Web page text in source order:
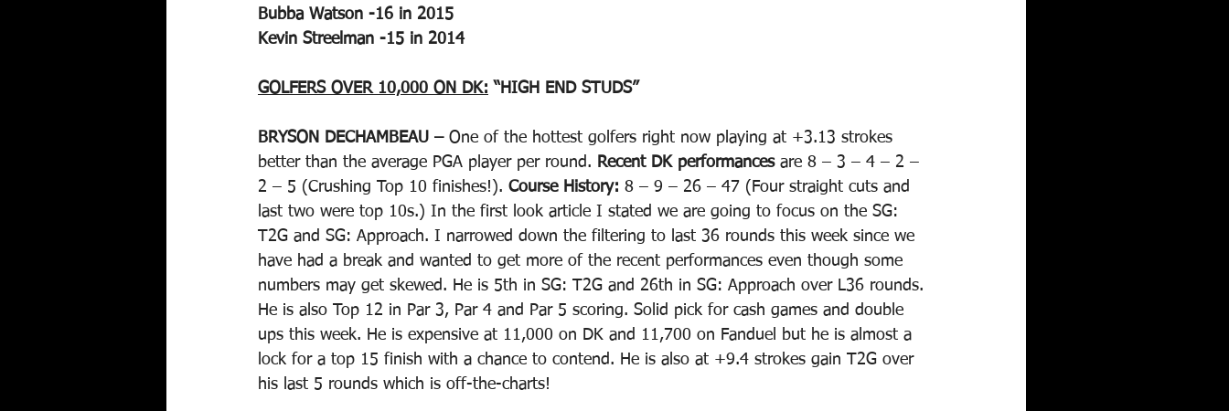
Bubba Watson -16 in 2015
Kevin Streelman -15 in 2014
GOLFERS OVER 10,000 ON DK: “HIGH END STUDS”
BRYSON DECHAMBEAU – One of the hottest golfers right now playing at +3.13 strokes
better than the average PGA player per round. Recent DK performances are 8 – 3 – 4 – 2 –
2 – 5 (Crushing Top 10 finishes!). Course History: 8 – 9 – 26 – 47 (Four straight cuts and
last two were top 10s.) In the first look article I stated we are going to focus on the SG:
T2G and SG: Approach. I narrowed down the filtering to last 36 rounds this week since we
have had a break and wanted to get more of the recent performances even though some
numbers may get skewed. He is 5th in SG: T2G and 26th in SG: Approach over L36 rounds.
He is also Top 12 in Par 3, Par 4 and Par 5 scoring. Solid pick for cash games and double
ups this week. He is expensive at 11,000 on DK and 11,700 on Fanduel but he is almost a
lock for a top 15 finish with a chance to contend. He is also at +9.4 strokes gain T2G over
his last 5 rounds which is off-the-charts!